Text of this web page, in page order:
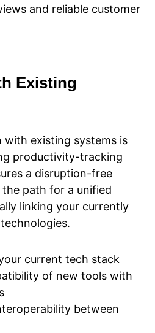
and reliable customer
Existing
with existing systems is
productivity-tracking
a disruption-free
path for a unified
linking your currently
current tech stack
of new tools with
between